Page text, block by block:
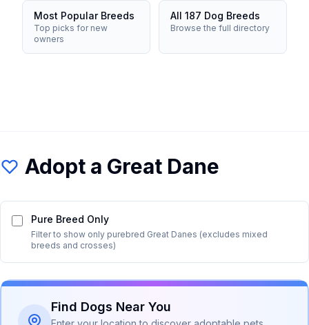
Most Popular Breeds
Top picks for new
owners
All 187 Dog Breeds
Browse the full directory
Adopt a Great Dane
Pure Breed Only
Filter to show only purebred Great Danes (excludes mixed
breeds and crosses)
Find Dogs Near You